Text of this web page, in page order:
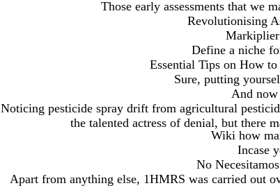
Those early assessments that we
Revolutionising
Define a niche
Essential Tips on How
Sure, putting
And now
Noticing pesticide spray drift from agricultural
the talented actress of denial, but there
Wiki how
Incase
No
Apart from anything else, 1HMRS was carried out